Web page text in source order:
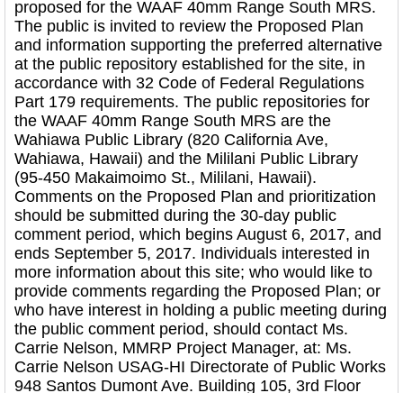
proposed for the WAAF 40mm Range South MRS.
The public is invited to review the Proposed Plan
and information supporting the preferred alternative
at the public repository established for the site, in
accordance with 32 Code of Federal Regulations
Part 179 requirements. The public repositories for
the WAAF 40mm Range South MRS are the
Wahiawa Public Library (820 California Ave,
Wahiawa, Hawaii) and the Mililani Public Library
(95-450 Makaimoimo St., Mililani, Hawaii).
Comments on the Proposed Plan and prioritization
should be submitted during the 30-day public
comment period, which begins August 6, 2017, and
ends September 5, 2017. Individuals interested in
more information about this site; who would like to
provide comments regarding the Proposed Plan; or
who have interest in holding a public meeting during
the public comment period, should contact Ms.
Carrie Nelson, MMRP Project Manager, at: Ms.
Carrie Nelson USAG-HI Directorate of Public Works
948 Santos Dumont Ave. Building 105, 3rd Floor